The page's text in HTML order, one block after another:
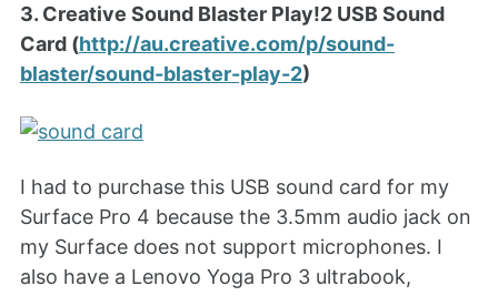
3. Creative Sound Blaster Play!2 USB Sound
Card (http://au.creative.com/p/sound-
blaster/sound-blaster-play-2)
I had to purchase this USB sound card for my
Surface Pro 4 because the 3.5mm audio jack on
my Surface does not support microphones. I
also have a Lenovo Yoga Pro 3 ultrabook,